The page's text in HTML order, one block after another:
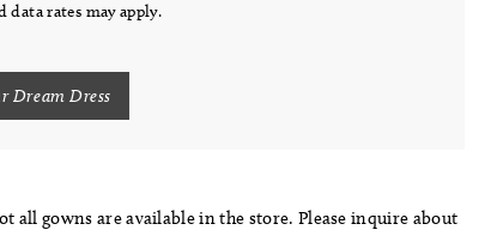
data rates may apply.
Dream Dress
all gowns are available in the store. Please inquire about